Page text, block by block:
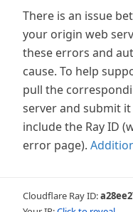
There is an issue
your origin web
these errors and
cause. To help
pull the
server and submit
include the Ray ID
error page).
Cloudflare Ray ID: